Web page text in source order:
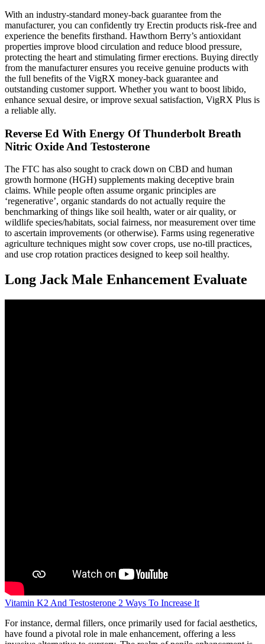
With an industry-standard money-back guarantee from the
manufacturer, you can confidently try Erectin products risk-free and
experience the benefits firsthand. Hawthorn Berry’s antioxidant
properties improve blood circulation and reduce blood pressure,
protecting the heart and stimulating firmer erections. Buying directly
from the manufacturer ensures you receive genuine products with
the full benefits of the VigRX money-back guarantee and
outstanding customer support. Whether you want to boost libido,
enhance sexual desire, or improve sexual satisfaction, VigRX Plus is
a reliable ally.
Reverse Ed With Energy Of Thunderbolt Breath
Nitric Oxide And Testosterone
The FTC has also sought to crack down on CBD and human
growth hormone (HGH) supplements making deceptive brain
claims. While people often assume organic principles are
‘regenerative’, organic standards do not actually require the
benchmarking of things like soil health, water or air quality, or
wildlife species/habitats, social fairness, nor measurement over time
to ascertain improvements (or otherwise). Farms using regenerative
agriculture techniques might sow cover crops, use no-till practices,
and use crop rotation practices designed to keep soil healthy.
Long Jack Male Enhancement Evaluate
Vitamin K2 And Testosterone 2 Ways To Increase It
For instance, dermal fillers, once primarily used for facial aesthetics,
have found a pivotal role in male enhancement, offering a less